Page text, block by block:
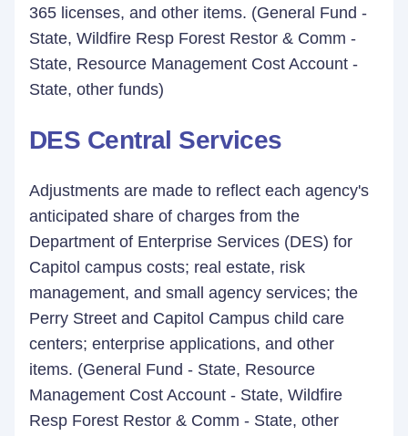
365 licenses, and other items. (General Fund -
State, Wildfire Resp Forest Restor & Comm -
State, Resource Management Cost Account -
State, other funds)
DES Central Services
Adjustments are made to reflect each agency's
anticipated share of charges from the
Department of Enterprise Services (DES) for
Capitol campus costs; real estate, risk
management, and small agency services; the
Perry Street and Capitol Campus child care
centers; enterprise applications, and other
items. (General Fund - State, Resource
Management Cost Account - State, Wildfire
Resp Forest Restor & Comm - State, other